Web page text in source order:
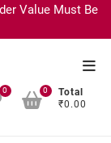
Value Must Be
0
Total
₹0.00
0